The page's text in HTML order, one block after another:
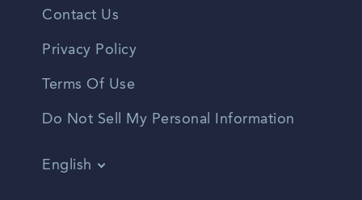
Contact Us
Privacy Policy
Terms Of Use
Do Not Sell My Personal Information
English